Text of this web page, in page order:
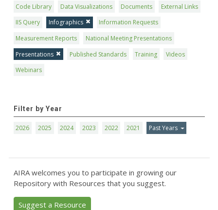
Code Library Data Visualizations Documents
External Links
IIS Query
Infographics
Information Requests
Measurement Reports
National Meeting Presentations
Presentations
Published Standards Training
Videos
Webinars
Filter by Year
2026 2025 2024 2023 2022 2021 Past Years
AIRA welcomes you to participate in growing our
Repository with Resources that you suggest.
Suggest a Resource